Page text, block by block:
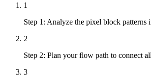
1
Step 1: Analyze the pixel block patterns
2
Step 2: Plan your flow path to connect
3